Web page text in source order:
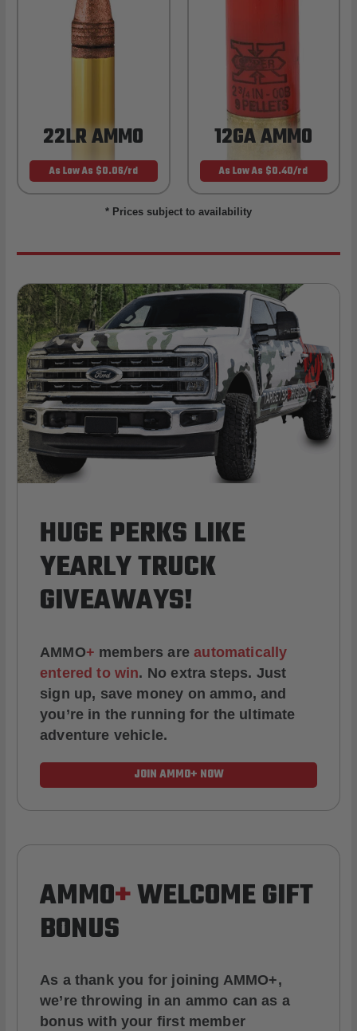
22LR AMMO
As Low As $0.06/rd
12GA AMMO
As Low As $0.40/rd
* Prices subject to availability
HUGE PERKS LIKE
YEARLY TRUCK
GIVEAWAYS!
AMMO+ members areautomatically
entered to win. No extra steps. Just
sign up, save money on ammo, and
you’re in the running for the ultimate
adventure vehicle.
JOIN AMMO+ NOW
AMMO+WELCOME GIFT
BONUS
As a thank you for joining AMMO+,
we’re throwing in an ammo can as a
bonus with your first member